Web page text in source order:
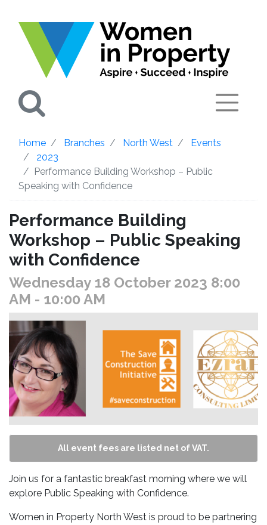
Home Branches North West
Events
2023
Performance Building Workshop – Public
Speaking with Confidence
Performance Building
Workshop – Public Speaking
with Confidence
Wednesday 18 October 2023 8:00
AM - 10:00 AM
All event fees are listed net of VAT.
Join us for a fantastic breakfast morning where we will
explore Public Speaking with Confidence.
Women in Property North West is proud to be partnering